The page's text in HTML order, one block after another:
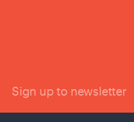
Sign up to newsletter